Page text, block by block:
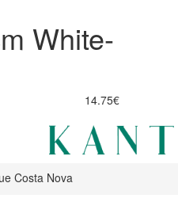
White-
14.75€
Costa Nova